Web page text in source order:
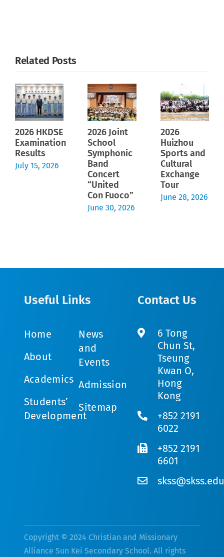
Related Posts
2026 HKDSE
Examination
Results
July 15, 2026
2026 Joint
School
Symphonic
Band
Concert
“United
Con Fuoco”
June 30, 2026
2026
Huizhou
Sports and
Cultural
Exchange
Tour
June 28, 2026
Useful Links
Home
About
Academics
Students’
Development
News
and
Events
Admission
Sitemap
Contact Us
6 Tong
Chun St,
Tseung
Kwan O,
Hong
Kong
+852 2191
6022
+852 2191
6601
Copyright © 2024 Christian and Missionary
Alliance Sun Kei Secondary School. All rights